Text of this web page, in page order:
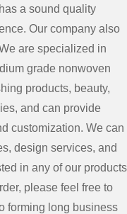
a sound quality
Our company also
are specialized in
grade nonwoven
products, beauty,
and can provide
customization. We can
design services, and
in any of our products
please feel free to
forming long business